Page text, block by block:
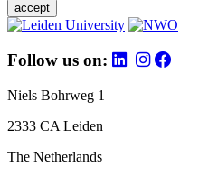
accept
Follow us on:
Niels Bohrweg 1
2333 CA Leiden
The Netherlands